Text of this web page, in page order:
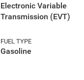
Electronic Variable
Transmission (EVT)
FUEL TYPE
Gasoline